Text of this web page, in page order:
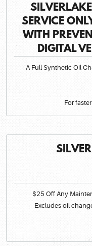
SERVICE
WITH
DIGITAL
- A Full Synthetic Oil
For
$25 Off Any
Excludes oil